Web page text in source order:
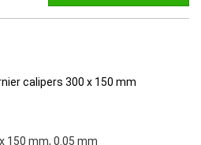
150 mm, 0.05 mm